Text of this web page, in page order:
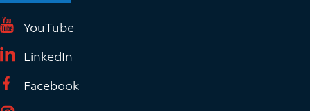
YouTube
LinkedIn
Facebook